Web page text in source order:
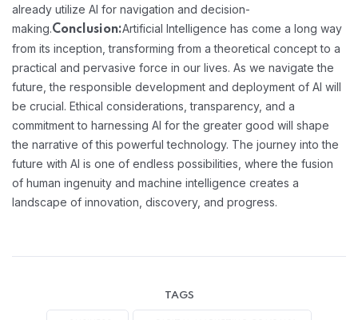
already utilize AI for navigation and decision-
making.Conclusion:Artificial Intelligence has come a long way
from its inception, transforming from a theoretical concept to a
practical and pervasive force in our lives. As we navigate the
future, the responsible development and deployment of AI will
be crucial. Ethical considerations, transparency, and a
commitment to harnessing AI for the greater good will shape
the narrative of this powerful technology. The journey into the
future with AI is one of endless possibilities, where the fusion
of human ingenuity and machine intelligence creates a
landscape of innovation, discovery, and progress.
TAGS